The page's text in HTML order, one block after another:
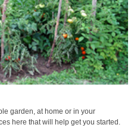
garden, at home or in your
here that will help get you started.